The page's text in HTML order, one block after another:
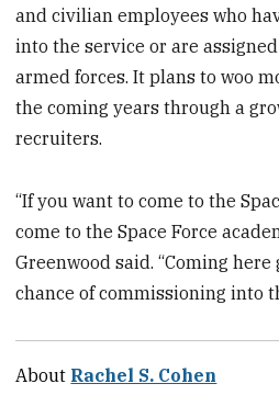
and civilian employees who
into the service or are
armed forces. It plans to woo
the coming years through a
recruiters.
“If you want to come to the
come to the Space Force
Greenwood said. “Coming
chance of commissioning into
About Rachel S. Cohen